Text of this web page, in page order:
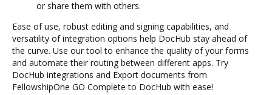
or share them with others.
Ease of use, robust editing and signing capabilities, and
versatility of integration options help DocHub stay ahead of
the curve. Use our tool to enhance the quality of your forms
and automate their routing between different apps. Try
DocHub integrations and Export documents from
FellowshipOne GO Complete to DocHub with ease!